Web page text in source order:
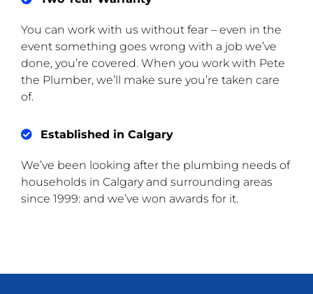
You can work with us without fear – even in the
event something goes wrong with a job we’ve
done, you’re covered. When you work with Pete
the Plumber, we’ll make sure you’re taken care
of.
Established in Calgary
We’ve been looking after the plumbing needs of
households in Calgary and surrounding areas
since 1999: and we’ve won awards for it.